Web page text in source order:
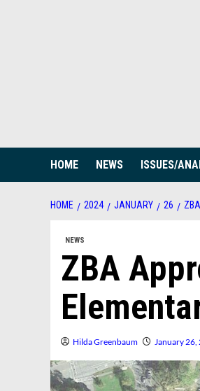
HOME NEWS ISSUES/
HOME 2024 JANUARY 26
NEWS
ZBA
Hilda Greenbaum January 26,